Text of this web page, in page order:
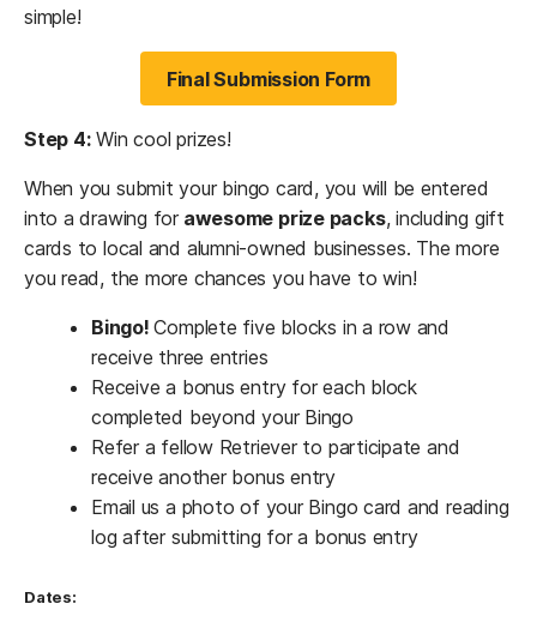
simple!
Final Submission Form
Step 4:Win cool prizes!
When you submit your bingo card, you will be entered
into a drawing forawesome prize packs, including gift
cards to local and alumni-owned businesses. The more
you read, the more chances you have to win!
Bingo!Complete five blocks in a row and
receive three entries
Receive a bonus entry for each block
completed beyond your Bingo
Refer a fellow Retriever to participate and
receive another bonus entry
Email us a photo of your Bingo card and reading
log after submitting for a bonus entry
Dates: